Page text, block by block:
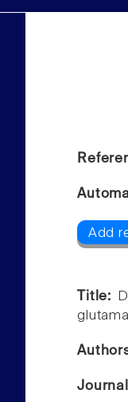
Add
Title: